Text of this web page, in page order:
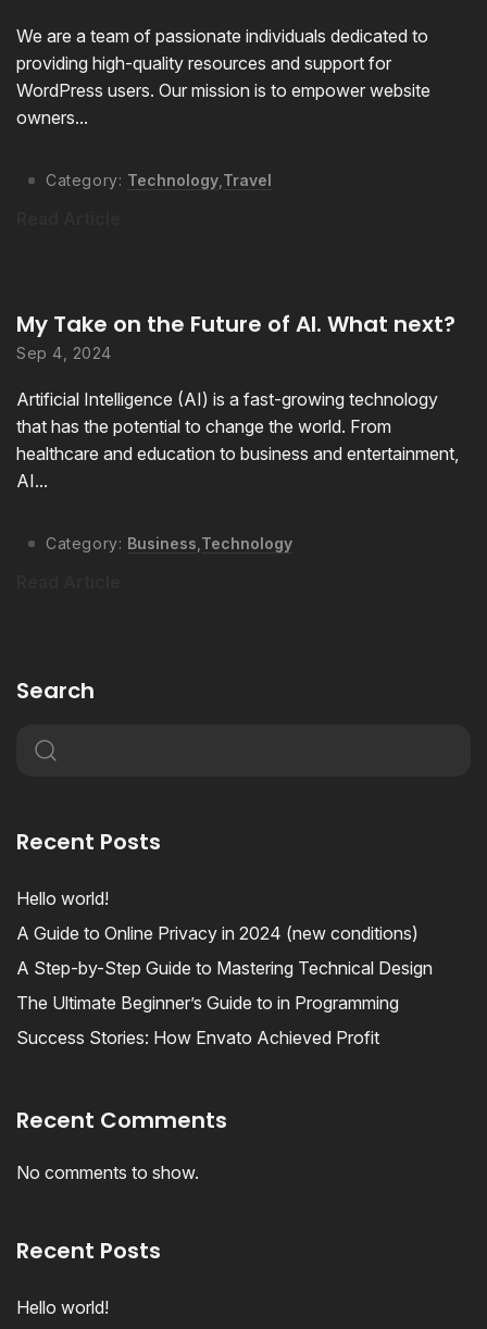
We are a team of passionate individuals dedicated to
providing high-quality resources and support for
WordPress users. Our mission is to empower website
owners...
Category: Technology Travel
My Take on the Future of AI. What next?
Sep 4, 2024
Artificial Intelligence (AI) is a fast-growing technology
that has the potential to change the world. From
healthcare and education to business and entertainment,
AI...
Category: Business Technology
Search
Recent Posts
Hello world!
A Guide to Online Privacy in 2024 (new conditions)
A Step-by-Step Guide to Mastering Technical Design
The Ultimate Beginner’s Guide to in Programming
Success Stories: How Envato Achieved Profit
Recent Comments
No comments to show.
Recent Posts
Hello world!